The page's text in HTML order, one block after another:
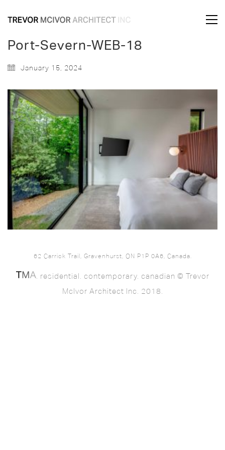
Port-Severn-WEB-18
January 15, 2024
62 Carrick Trail, Gravenhurst, ON P1P 0A6, Canada.
. residential. contemporary. canadian © Trevor
McIvor Architect Inc. 2018.